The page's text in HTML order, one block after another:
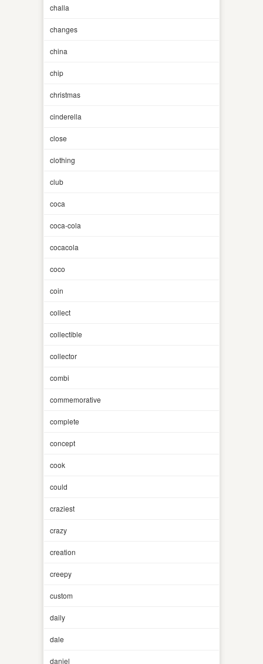
challa
changes
china
chip
christmas
cinderella
close
clothing
club
coca
coca-cola
cocacola
coco
coin
collect
collectible
collector
combi
commemorative
complete
concept
cook
could
craziest
crazy
creation
creepy
custom
daily
dale
daniel